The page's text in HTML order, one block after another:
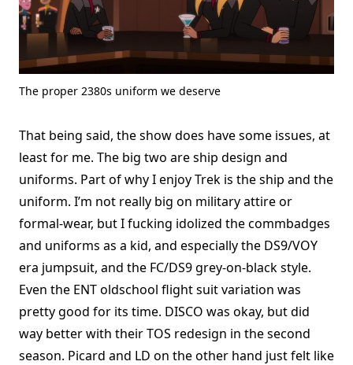
The proper 2380s uniform we deserve
That being said, the show does have some issues, at
least for me. The big two are ship design and
uniforms. Part of why I enjoy Trek is the ship and the
uniform. I’m not really big on military attire or
formal-wear, but I fucking idolized the commbadges
and uniforms as a kid, and especially the DS9/VOY
era jumpsuit, and the FC/DS9 grey-on-black style.
Even the ENT oldschool flight suit variation was
pretty good for its time. DISCO was okay, but did
way better with their TOS redesign in the second
season. Picard and LD on the other hand just felt like